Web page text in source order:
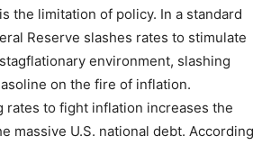
the limitation of policy. In a standard
Reserve slashes rates to stimulate
environment, slashing
on the fire of inflation.
rates to fight inflation increases the
massive U.S. national debt. According